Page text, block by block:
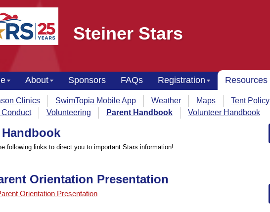
Steiner Stars
About Sponsors FAQs Registration Resources
Clinics SwimTopia Mobile App Weather Maps Tent Policy
Volunteering Parent Handbook Volunteer Handbook
following links to direct you to important Stars information!
Orientation Presentation
Orientation Presentation